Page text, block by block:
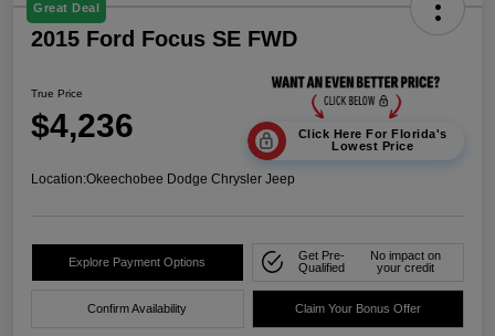
Great Deal
2015 Ford Focus SE FWD
True Price
$4,236
Click Here For Florida's
Lowest Price
Location:Okeechobee Dodge Chrysler Jeep
Explore Payment Options
Get Pre-
Qualified
No impact on
your credit
Confirm Availability Claim Your Bonus Offer